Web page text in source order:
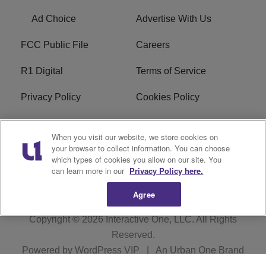
Ad Choice Advertise With Us
FCC Public File Careers
R1 Digital Terms of Service
Privacy Policy Cookies Policy
Do Not Sell or Share My
Personal Information
EEO
WERQ FCC Applications
Copyright © 2026 Interactive One, LLC. All Rights
Reserved.
Powered by WordPress VIP An Urban One Brand
When you visit our website, we store cookies on
your browser to collect information. You can choose
which types of cookies you allow on our site. You
can learn more in our Privacy Policy here.
Agree